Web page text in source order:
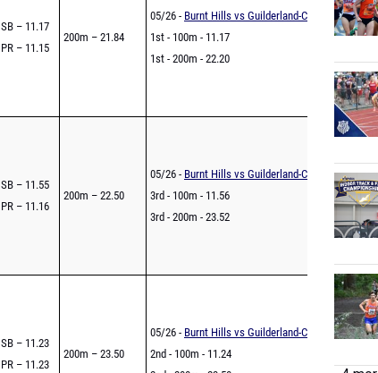
SB – 11.17
PR – 11.15
200m – 21.84
05/26 - Burnt Hills vs Guilderland-COED
1st - 100m - 11.17
1st - 200m - 22.20
SB – 11.55
PR – 11.16
200m – 22.50
05/26 - Burnt Hills vs Guilderland-COED
3rd - 100m - 11.56
3rd - 200m - 23.52
SB – 11.23
PR – 11.23
200m – 23.50
05/26 - Burnt Hills vs Guilderland-COED
2nd - 100m - 11.24